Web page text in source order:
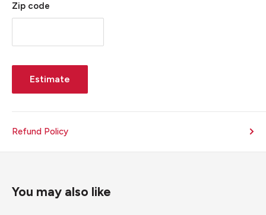
Zip code
Estimate
Refund Policy
You may also like